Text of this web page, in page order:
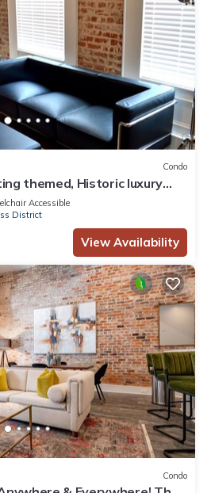
Condo
themed, Historic luxury
Quarter
Accessible
District
View Availability
Condo